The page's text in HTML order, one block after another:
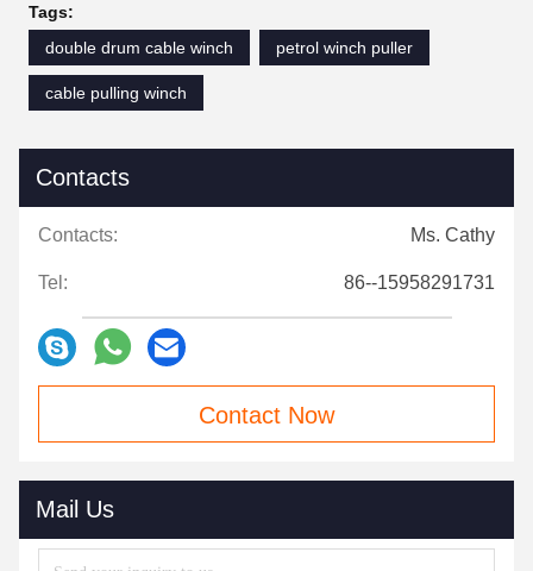
Tags:
double drum cable winch
petrol winch puller
cable pulling winch
Contacts
Contacts: Ms. Cathy
Tel: 86--15958291731
Contact Now
Mail Us